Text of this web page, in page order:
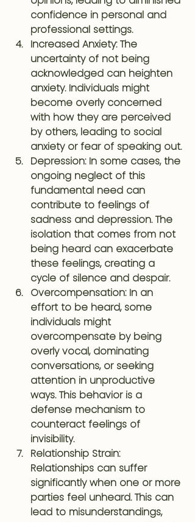
confidence in personal and
professional settings.
Increased Anxiety: The
uncertainty of not being
acknowledged can heighten
anxiety. Individuals might
become overly concerned
with how they are perceived
by others, leading to social
anxiety or fear of speaking out.
Depression: In some cases, the
ongoing neglect of this
fundamental need can
contribute to feelings of
sadness and depression. The
isolation that comes from not
being heard can exacerbate
these feelings, creating a
cycle of silence and despair.
Overcompensation: In an
effort to be heard, some
individuals might
overcompensate by being
overly vocal, dominating
conversations, or seeking
attention in unproductive
ways. This behavior is a
defense mechanism to
counteract feelings of
invisibility.
Relationship Strain:
Relationships can suffer
significantly when one or more
parties feel unheard. This can
lead to misunderstandings,